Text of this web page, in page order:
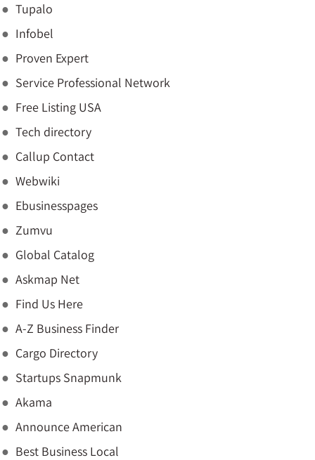
Tupalo
Infobel
Proven Expert
Service Professional Network
Free Listing USA
Tech directory
Callup Contact
Webwiki
Ebusinesspages
Zumvu
Global Catalog
Askmap Net
Find Us Here
A-Z Business Finder
Cargo Directory
Startups Snapmunk
Akama
Announce American
Best Business Local